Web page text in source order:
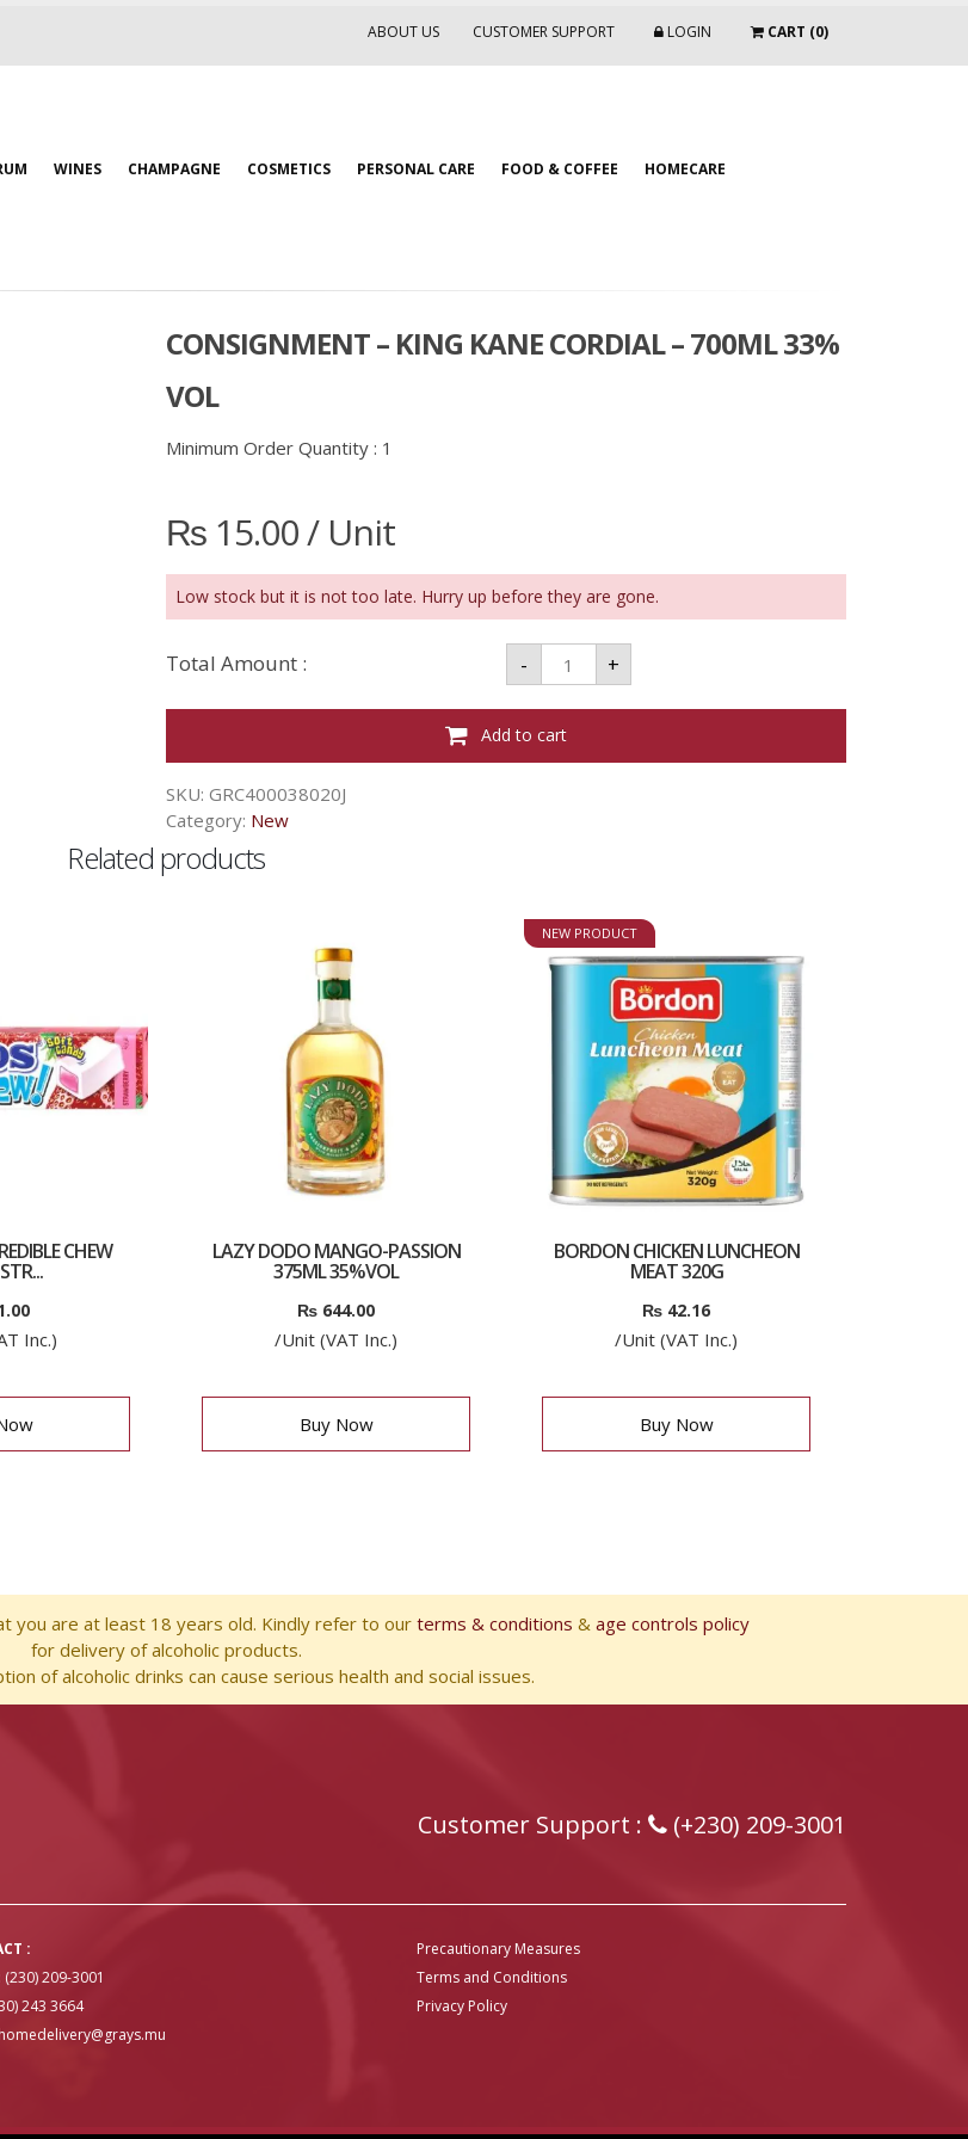
ABOUT US CUSTOMER SUPPORT LOGIN CART (0)
WINES CHAMPAGNE COSMETICS PERSONAL CARE FOOD & COFFEE HOMECARE
CONSIGNMENT – KING KANE CORDIAL – 700ML 33%
VOL
Minimum Order Quantity : 1
₨ 15.00/ Unit
Low stock but it is not too late. Hurry up before they are gone.
Total Amount : -
Consignment
KING
KANE
CORDIAL
-
700ML
+
Add to cart
SKU: GRC400038020J
Category: New
Related products
CHEW
Inc.)
LAZY DODO MANGO-PASSION
375ML 35%VOL
₨ 644.00
/Unit (VAT Inc.)
Buy Now
NEW PRODUCT
BORDON CHICKEN LUNCHEON
MEAT 320G
₨ 42.16
/Unit (VAT Inc.)
Buy Now
you are at least 18 years old. Kindly refer to our terms & conditions & age controls policy
for delivery of alcoholic products.
of alcoholic drinks can cause serious health and social issues.
Customer Support : (+230) 209-3001
:
(230) 209-3001
243 3664
homedelivery@grays.mu
Precautionary Measures
Terms and Conditions
Privacy Policy